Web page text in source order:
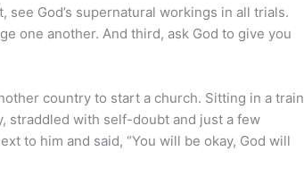
God’s supernatural workings in all trials.
one another. And third, ask God to give you
country to start a church. Sitting in a train
straddled with self-doubt and just a few
to him and said, “You will be okay, God will